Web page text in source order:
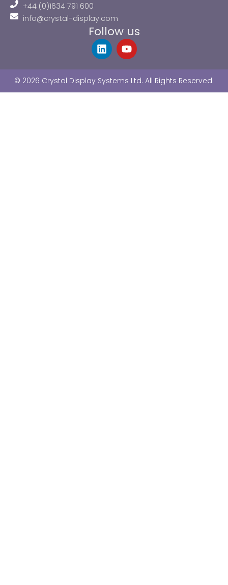
+44 (0)1634 791 600
info@crystal-display.com
Follow us
L
i
e
d
Y
o
u
b
© 2026 Crystal Display Systems Ltd. All Rights Reserved.